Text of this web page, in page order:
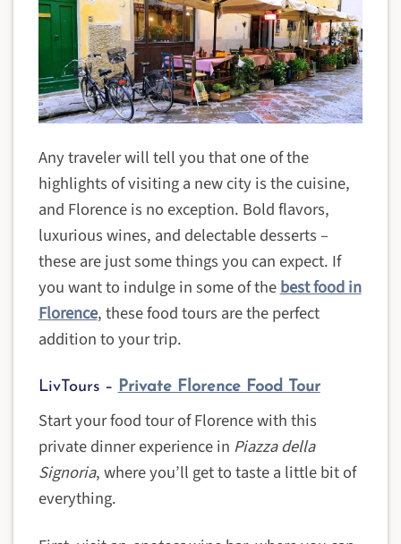
Any traveler will tell you that one of the
highlights of visiting a new city is the cuisine,
and Florence is no exception. Bold flavors,
luxurious wines, and delectable desserts –
these are just some things you can expect. If
you want to indulge in some of thebest food in
Florence, these food tours are the perfect
addition to your trip.
LivTours – Private Florence Food Tour
Start your food tour of Florence with this
private dinner experience in Piazza della
Signoria, where you’ll get to taste a little bit of
everything.